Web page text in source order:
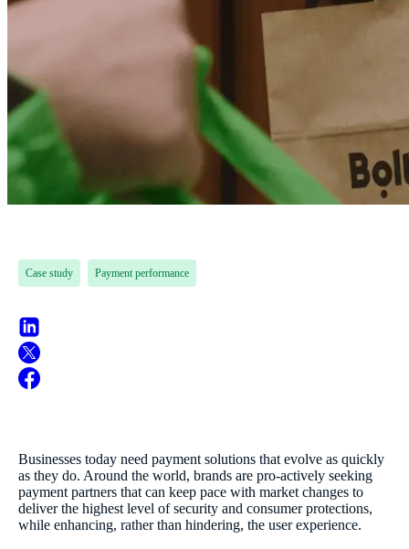
Case study Payment performance
Businesses today need payment solutions that evolve as quickly
as they do. Around the world, brands are pro-actively seeking
payment partners that can keep pace with market changes to
deliver the highest level of security and consumer protections,
while enhancing, rather than hindering, the user experience.